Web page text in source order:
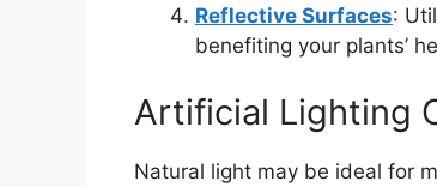
Reflective Surfaces:
benefiting your plants’
Artificial Lighting
Natural light may be ideal for